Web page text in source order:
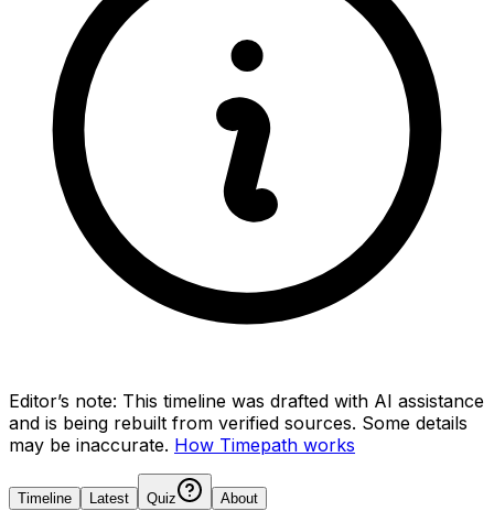
Editor’s note: This timeline was drafted with AI assistance
and is being rebuilt from verified sources. Some details
may be inaccurate. How Timepath works
Timeline Latest Quiz About